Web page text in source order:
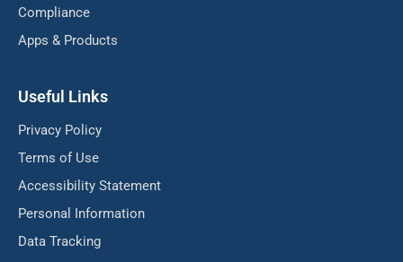
Compliance
Apps & Products
Useful Links
Privacy Policy
Terms of Use
Accessibility Statement
Personal Information
Data Tracking